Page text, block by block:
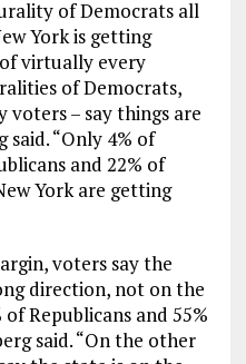
of Democrats all
York is getting
virtually every
of Democrats,
voters – say things are
said. “Only 4% of
and 22% of
York are getting
voters say the
direction, not on the
Republicans and 55%
said. “On the other